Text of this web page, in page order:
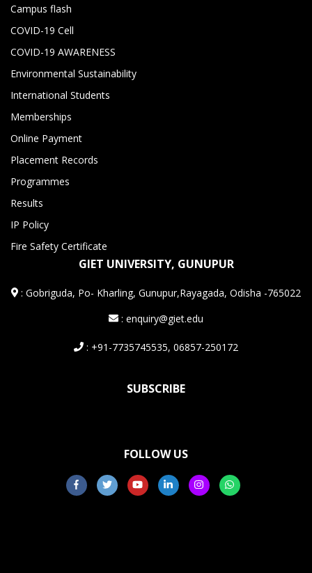
Campus flash
COVID-19 Cell
COVID-19 AWARENESS
Environmental Sustainability
International Students
Memberships
Online Payment
Placement Records
Programmes
Results
IP Policy
Fire Safety Certificate
GIET UNIVERSITY, GUNUPUR
:Gobriguda, Po- Kharling, Gunupur,Rayagada, Odisha -765022
: enquiry@giet.edu
: +91-7735745535, 06857-250172
SUBSCRIBE
FOLLOW US